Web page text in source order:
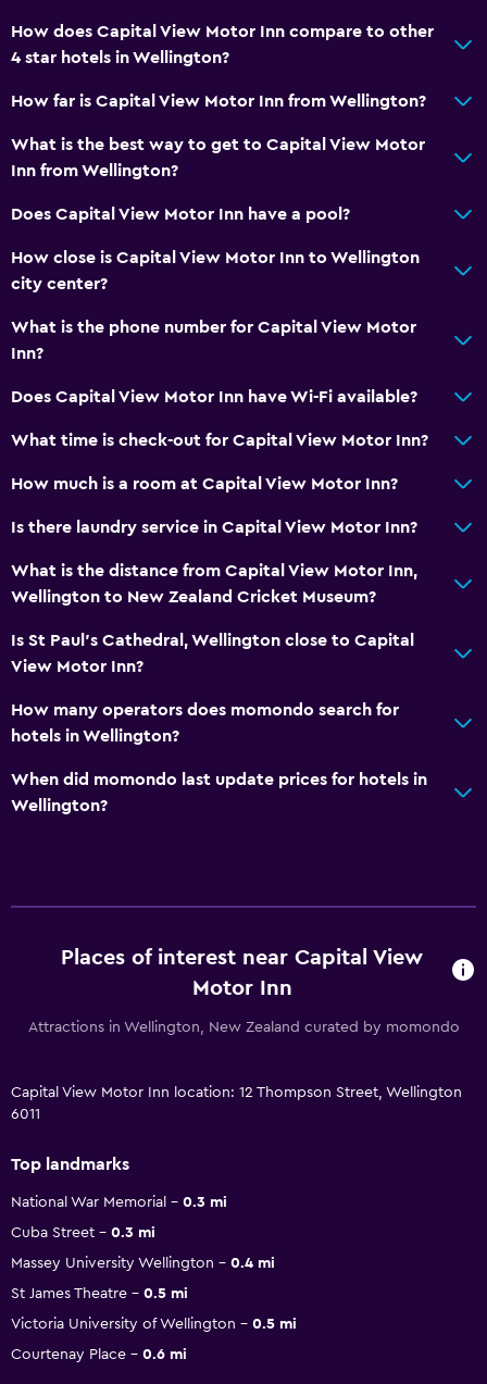
How does Capital View Motor Inn compare to other
4 star hotels in Wellington?
How far is Capital View Motor Inn from Wellington?
What is the best way to get to Capital View Motor
Inn from Wellington?
Does Capital View Motor Inn have a pool?
How close is Capital View Motor Inn to Wellington
city center?
What is the phone number for Capital View Motor
Inn?
Does Capital View Motor Inn have Wi-Fi available?
What time is check-out for Capital View Motor Inn?
How much is a room at Capital View Motor Inn?
Is there laundry service in Capital View Motor Inn?
What is the distance from Capital View Motor Inn,
Wellington to New Zealand Cricket Museum?
Is St Paul's Cathedral, Wellington close to Capital
View Motor Inn?
How many operators does momondo search for
hotels in Wellington?
When did momondo last update prices for hotels in
Wellington?
Places of interest near Capital View
Motor Inn
Attractions in Wellington, New Zealand curated by momondo
Capital View Motor Inn location: 12 Thompson Street, Wellington
6011
Top landmarks
National War Memorial
0.3 mi
Cuba Street
0.3 mi
Massey University Wellington
0.4 mi
St James Theatre
0.5 mi
Victoria University of Wellington
0.5 mi
Courtenay Place
0.6 mi